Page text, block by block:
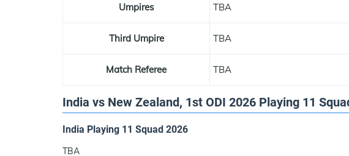
Umpires TBA
Third Umpire TBA
Match Referee TBA
India vs New Zealand, 1st ODI 2026 Playing 11
India Playing 11 Squad 2026
TBA